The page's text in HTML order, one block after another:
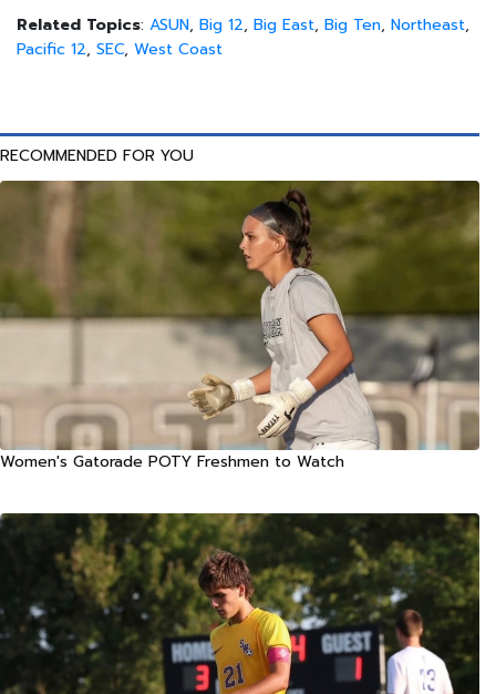
Related Topics: ASUN, Big 12, Big East, Big Ten, Northeast,
Pacific 12, SEC, West Coast
RECOMMENDED FOR YOU
Women's Gatorade POTY Freshmen to Watch